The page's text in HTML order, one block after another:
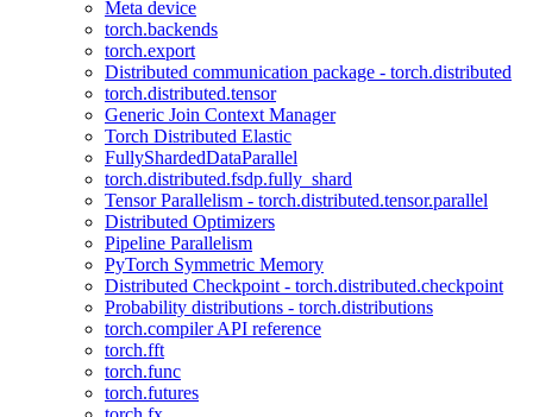
Meta device
torch.backends
torch.export
Distributed communication package - torch.distributed
torch.distributed.tensor
Generic Join Context Manager
Torch Distributed Elastic
FullyShardedDataParallel
torch.distributed.fsdp.fully_shard
Tensor Parallelism - torch.distributed.tensor.parallel
Distributed Optimizers
Pipeline Parallelism
PyTorch Symmetric Memory
Distributed Checkpoint - torch.distributed.checkpoint
Probability distributions - torch.distributions
torch.compiler API reference
torch.fft
torch.func
torch.futures